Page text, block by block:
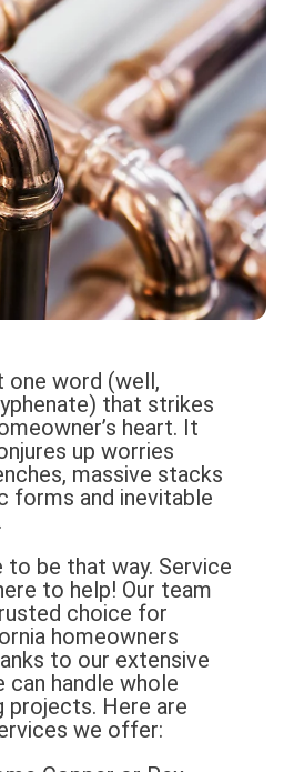
one word (well,
that strikes
heart. It
up worries
massive stacks
forms and inevitable
to be that way. Service
to help! Our team
choice for
homeowners
to our extensive
can handle whole
projects. Here are
we offer: